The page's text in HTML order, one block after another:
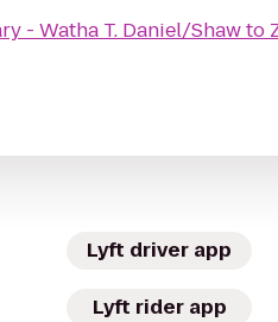
- Watha T. Daniel/Shawto
Lyft driver app
Lyft rider app